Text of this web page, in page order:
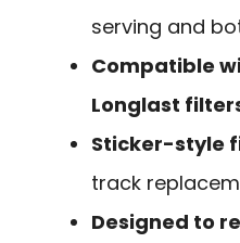
serving and
Compatible
Longlast
Sticker-style
track
Designed to